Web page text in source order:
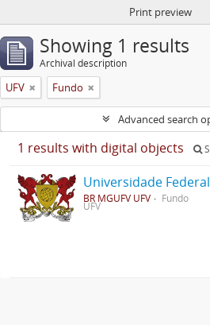
Print preview
Showing 1 results
Archival description
UFV Fundo
Advanced search
1 results with digital objects
Universidade
BR MGUFV UFV Fundo
UFV